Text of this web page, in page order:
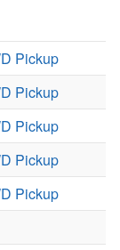
Pickup
Pickup
Pickup
Pickup
Pickup